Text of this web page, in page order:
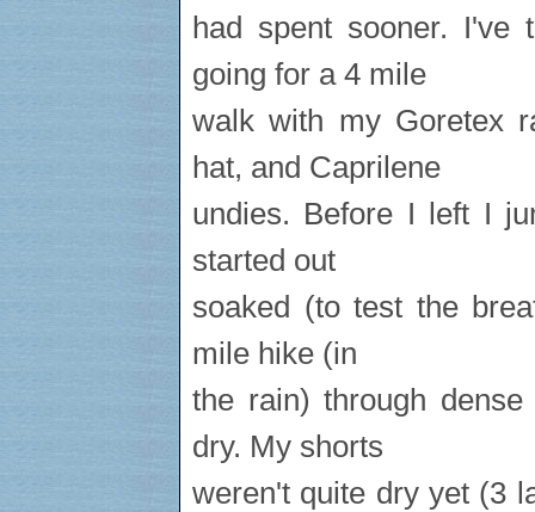
had spent sooner. I've
going for a 4 mile
walk with my Goretex
hat, and Caprilene
undies. Before I left I
started out
soaked (to test the
mile hike (in
the rain) through
dry. My shorts
weren't quite dry yet (3